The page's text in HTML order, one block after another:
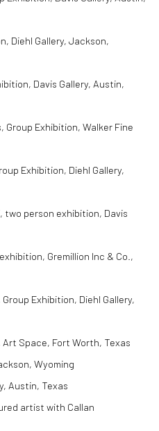
Gallery, Jackson,
Davis Gallery, Austin,
Exhibition, Walker Fine
Exhibition, Diehl Gallery,
person exhibition, Davis
Gremillion Inc & Co.,
Exhibition, Diehl Gallery,
Space, Fort Worth, Texas
Wyoming
Texas
artist with Callan